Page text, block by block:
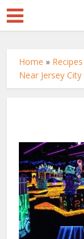
Home » Recipes
Near Jersey City